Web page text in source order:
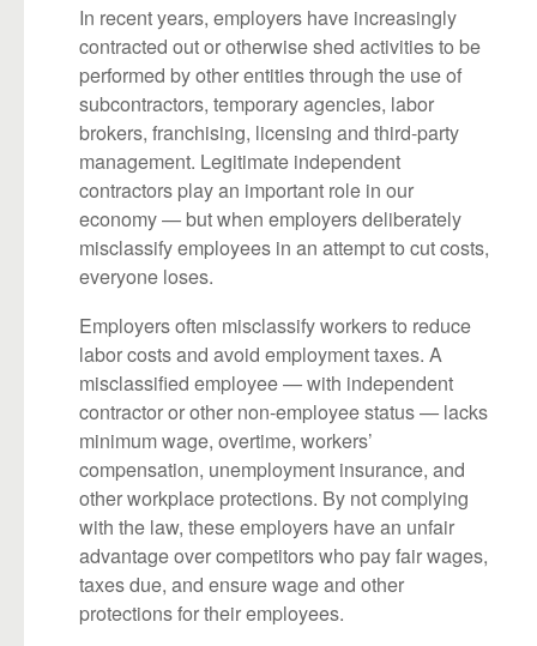
In recent years, employers have increasingly
contracted out or otherwise shed activities to be
performed by other entities through the use of
subcontractors, temporary agencies, labor
brokers, franchising, licensing and third-party
management. Legitimate independent
contractors play an important role in our
economy — but when employers deliberately
misclassify employees in an attempt to cut costs,
everyone loses.
Employers often misclassify workers to reduce
labor costs and avoid employment taxes. A
misclassified employee — with independent
contractor or other non-employee status — lacks
minimum wage, overtime, workers’
compensation, unemployment insurance, and
other workplace protections. By not complying
with the law, these employers have an unfair
advantage over competitors who pay fair wages,
taxes due, and ensure wage and other
protections for their employees.